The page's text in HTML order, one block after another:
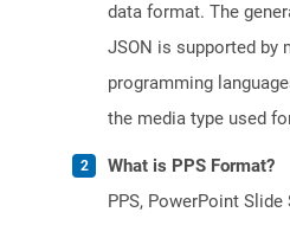
data format. The
JSON is supported by
programming
the media type used
What is PPS Format?
PPS, PowerPoint